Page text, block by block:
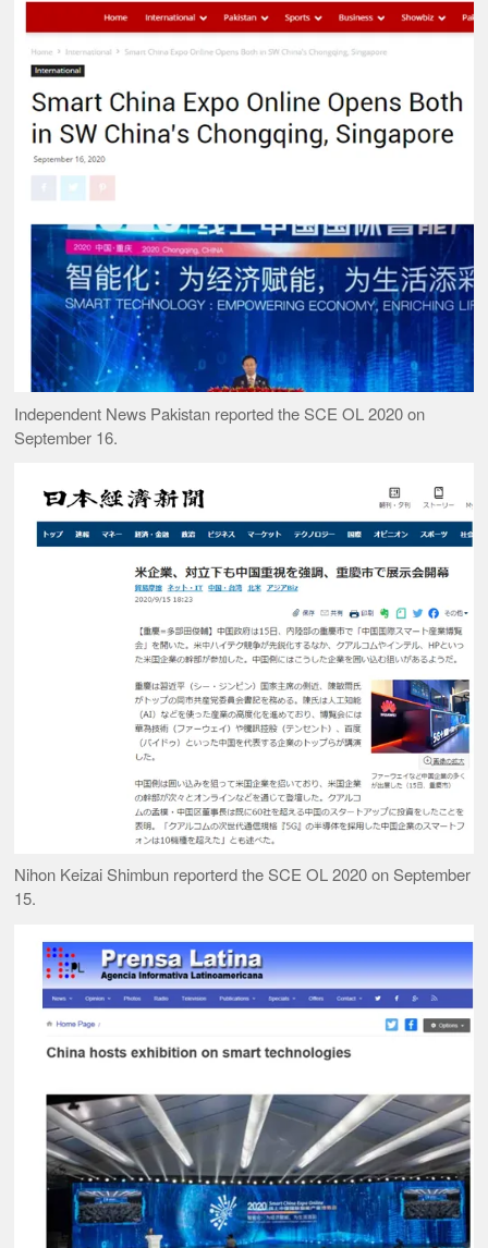
Independent News Pakistan reported the SCE OL 2020 on
September 16.
Nihon Keizai Shimbun reporterd the SCE OL 2020 on September
15.